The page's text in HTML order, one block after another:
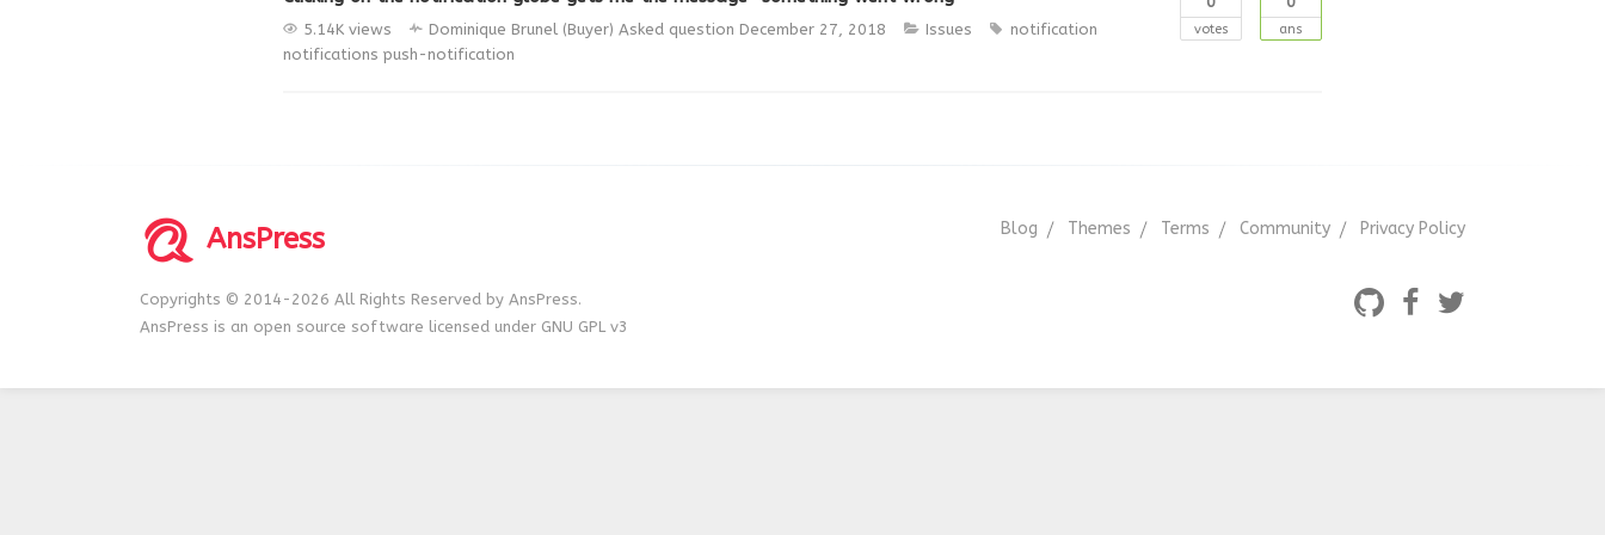
votes ans
5.14K views Dominique Brunel (Buyer) Asked question December 27, 2018 Issues
notification
notifications push-notification
AnsPress
Copyrights © 2014-2026 All Rights Reserved by AnsPress.
AnsPress is an open source software licensed under GNU GPL v3
Blog Themes Terms Community Privacy Policy